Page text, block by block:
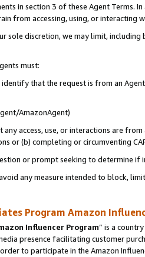
in section 3 of these Agent Terms.
from accessing, using, or interacting
sole discretion, we may limit,
must:
that the request is from an
AmazonAgent)
access, use, or interactions are
or (b) completing or circumventing
or prompt seeking to determine if
any measure intended to block,
Program Amazon
Influencer Program” is a
presence facilitating customer
to participate in the Amazon